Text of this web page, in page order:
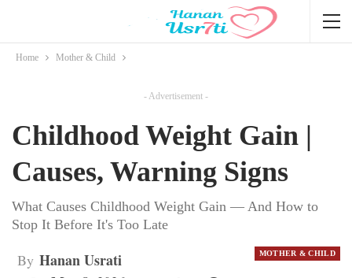
Home Mother & Child
- Advertisement -
Childhood Weight Gain |
Causes, Warning Signs
What Causes Childhood Weight Gain — And How to
Stop It Before It's Too Late
MOTHER & CHILD
By Hanan Usrati